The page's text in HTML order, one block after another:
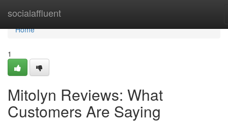
socialaffluent
Home
Home
1
Mitolyn Reviews: What
Customers Are Saying